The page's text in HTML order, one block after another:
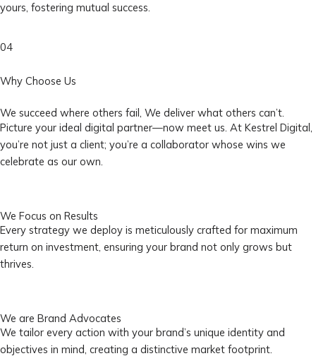
yours, fostering mutual success.
04
Why Choose Us
We succeed where others fail, We deliver what others can’t.
Picture your ideal digital partner—now meet us. At Kestrel Digital,
you’re not just a client; you’re a collaborator whose wins we
celebrate as our own.
We Focus on Results
Every strategy we deploy is meticulously crafted for maximum
return on investment, ensuring your brand not only grows but
thrives.
We are Brand Advocates
We tailor every action with your brand’s unique identity and
objectives in mind, creating a distinctive market footprint.